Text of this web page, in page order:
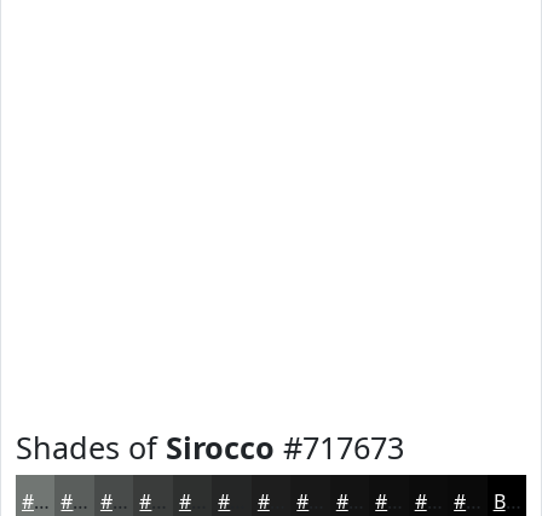
Shades of Sirocco #717673
#717673 #5A5E5C #484B4A #3A3C3B #2E302F #1E1E1E #131313 #0F0F0F #0C0C0C #0A0A0A Black